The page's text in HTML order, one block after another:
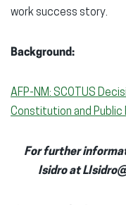
work success story.
Background:
AFP-NM: SCOTUS
Constitution and Public
For further
Isidro at